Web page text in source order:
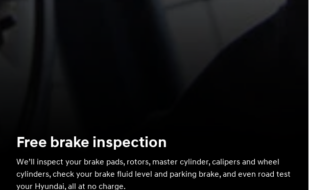
Free brake inspection
We’ll inspect your brake pads, rotors, master cylinder, calipers and wheel
cylinders, check your brake fluid level and parking brake, and even road test
your Hyundai, all at no charge.